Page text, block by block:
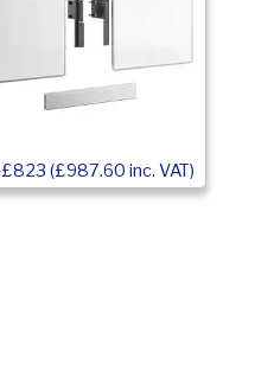
£823 (£987.60 inc. VAT)